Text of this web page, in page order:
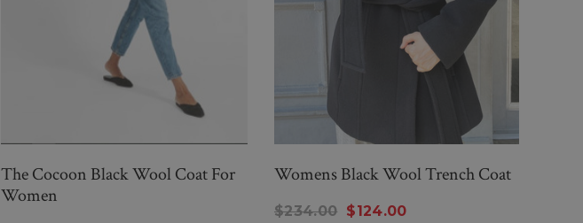
The Cocoon Black Wool Coat For
Women
Womens Black Wool Trench Coat
$234.00 $124.00